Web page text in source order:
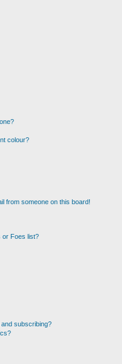
colour?
from someone on this board!
or Foes list?
subscribing?